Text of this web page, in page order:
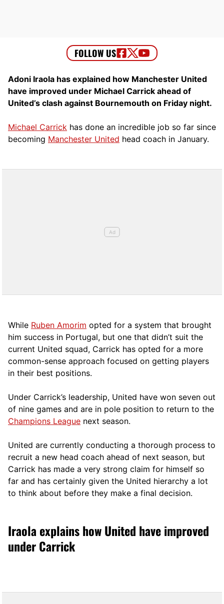
Adoni Iraola has explained how Manchester United
have improved under Michael Carrick ahead of
United’s clash against Bournemouth on Friday night.
Michael Carrick has done an incredible job so far since
becoming Manchester United head coach in January.
While Ruben Amorim opted for a system that brought
him success in Portugal, but one that didn’t suit the
current United squad, Carrick has opted for a more
common-sense approach focused on getting players
in their best positions.
Under Carrick’s leadership, United have won seven out
of nine games and are in pole position to return to the
Champions League next season.
United are currently conducting a thorough process to
recruit a new head coach ahead of next season, but
Carrick has made a very strong claim for himself so
far and has certainly given the United hierarchy a lot
to think about before they make a final decision.
Iraola explains how United have improved
under Carrick